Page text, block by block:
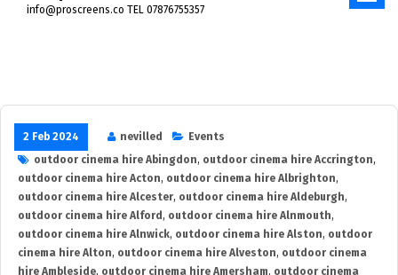
info@proscreens.co TEL 07876755357
2 Feb 2024 nevilled
Events
outdoor cinema hire Abingdon, outdoor cinema hire Accrington,
outdoor cinema hire Acton, outdoor cinema hire Albrighton,
outdoor cinema hire Alcester, outdoor cinema hire Aldeburgh,
outdoor cinema hire Alford , outdoor cinema hire Alnmouth,
outdoor cinema hire Alnwick, outdoor cinema hire Alston, outdoor
cinema hire Alton, outdoor cinema hire Alveston, outdoor cinema
hire Ambleside, outdoor cinema hire Amersham, outdoor cinema